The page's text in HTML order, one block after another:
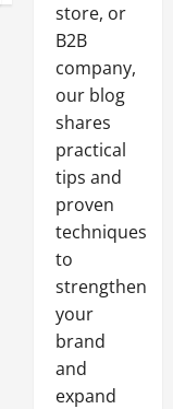
store, or
B2B
company,
our blog
shares
practical
tips and
proven
techniques
to
strengthen
your
brand
and
expand